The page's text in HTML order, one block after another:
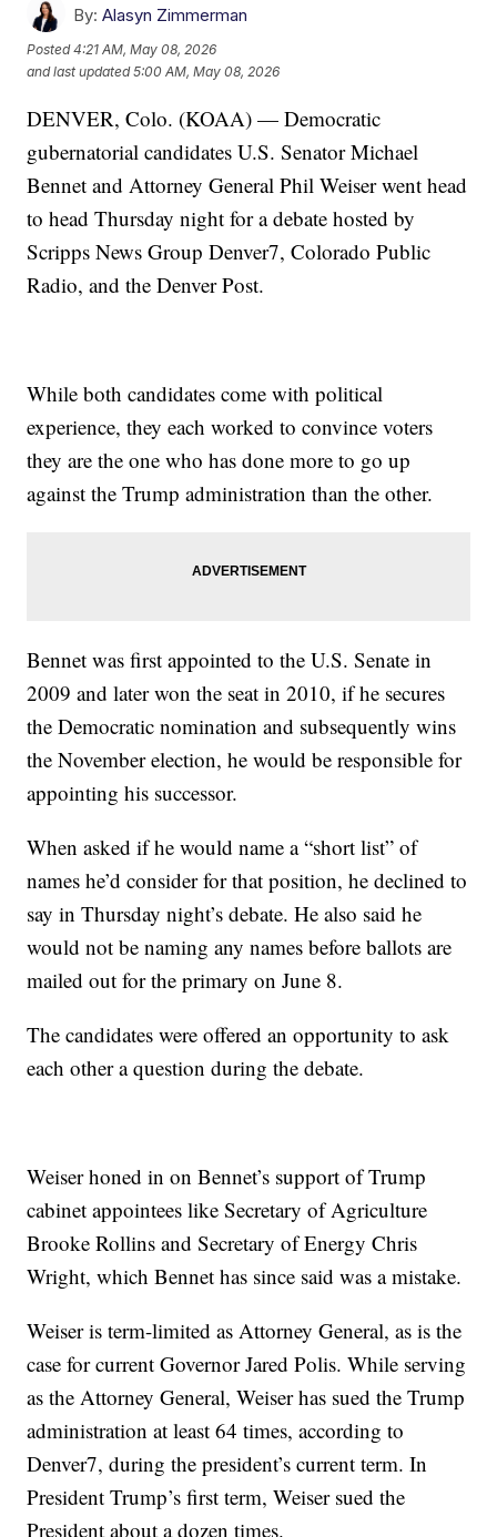
By: Alasyn Zimmerman
Posted4:21 AM, May 08, 2026
and last updated 5:00 AM, May 08, 2026
DENVER, Colo. (KOAA) — Democratic
gubernatorial candidates U.S. Senator Michael
Bennet and Attorney General Phil Weiser went head
to head Thursday night for a debate hosted by
Scripps News Group Denver7, Colorado Public
Radio, and the Denver Post.
While both candidates come with political
experience, they each worked to convince voters
they are the one who has done more to go up
against the Trump administration than the other.
Bennet was first appointed to the U.S. Senate in
2009 and later won the seat in 2010, if he secures
the Democratic nomination and subsequently wins
the November election, he would be responsible for
appointing his successor.
When asked if he would name a “short list” of
names he’d consider for that position, he declined to
say in Thursday night’s debate. He also said he
would not be naming any names before ballots are
mailed out for the primary on June 8.
The candidates were offered an opportunity to ask
each other a question during the debate.
Weiser honed in on Bennet’s support of Trump
cabinet appointees like Secretary of Agriculture
Brooke Rollins and Secretary of Energy Chris
Wright, which Bennet has since said was a mistake.
Weiser is term-limited as Attorney General, as is the
case for current Governor Jared Polis. While serving
as the Attorney General, Weiser has sued the Trump
administration at least 64 times, according to
Denver7, during the president’s current term. In
President Trump’s first term, Weiser sued the
President about a dozen times.